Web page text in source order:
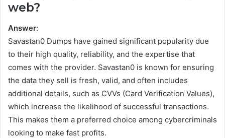
web?
Answer:
Savastan0 Dumps have gained significant popularity due
to their high quality, reliability, and the expertise that
comes with the provider. Savastan0 is known for ensuring
the data they sell is fresh, valid, and often includes
additional details, such as CVVs (Card Verification Values),
which increase the likelihood of successful transactions.
This makes them a preferred choice among cybercriminals
looking to make fast profits.